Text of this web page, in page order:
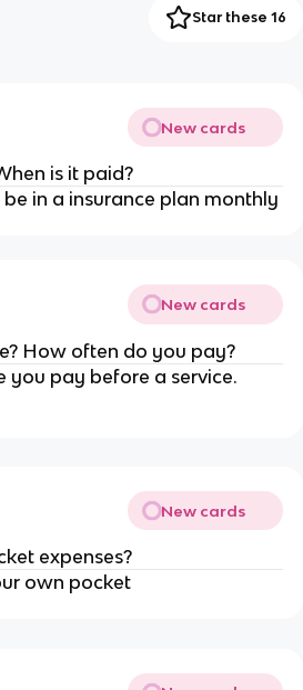
Star these 16
New cards
is it paid?
in a insurance plan monthly
New cards
How often do you pay?
you pay before a service.
New cards
expenses?
own pocket